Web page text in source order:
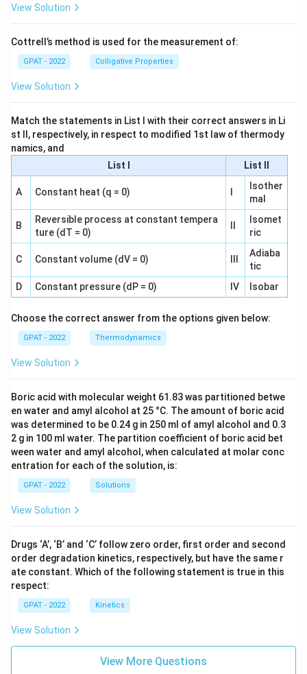
View Solution
Cottrell’s method is used for the measurement of:
GPAT - 2022 Colligative Properties
View Solution
Match the statements in List I with their correct answers in Li
st II, respectively, in respect to modified 1st law of thermody
namics, and
List I
List II
A Constant heat (q = 0)
Isother
mal
B
Reversible process at constant tempera
ture (dT = 0)
Isomet
ric
C Constant volume (dV = 0)
Adiaba
tic
D
Constant pressure (dP = 0) IV Isobar
Choose the correct answer from the options given below:
GPAT - 2022 Thermodynamics
View Solution
Boric acid with molecular weight 61.83 was partitioned betwe
en water and amyl alcohol at 25 °C. The amount of boric acid
was determined to be 0.24 g in 250 ml of amyl alcohol and 0.3
2 g in 100 ml water. The partition coefficient of boric acid bet
ween water and amyl alcohol, when calculated at molar conc
entration for each of the solution, is:
GPAT - 2022 Solutions
View Solution
Drugs ‘A’, ‘B’ and ‘C’ follow zero order, first order and second
order degradation kinetics, respectively, but have the same r
ate constant. Which of the following statement is true in this
respect:
GPAT - 2022 Kinetics
View Solution
View More Questions